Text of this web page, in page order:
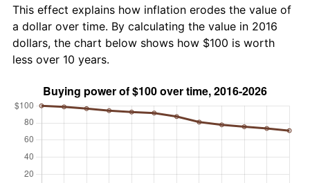
This effect explains how inflation erodes the value of
a dollar over time. By calculating the value in 2016
dollars, the chart below shows how $100 is worth
less over 10 years.